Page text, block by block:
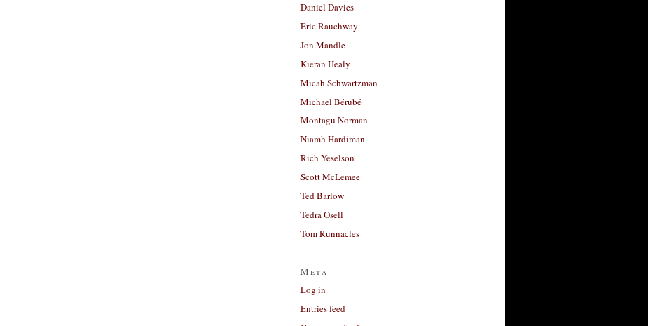
Daniel Davies
Eric Rauchway
Jon Mandle
Kieran Healy
Micah Schwartzman
Michael Bérubé
Montagu Norman
Niamh Hardiman
Rich Yeselson
Scott McLemee
Ted Barlow
Tedra Osell
Tom Runnacles
Meta
Log in
Entries feed